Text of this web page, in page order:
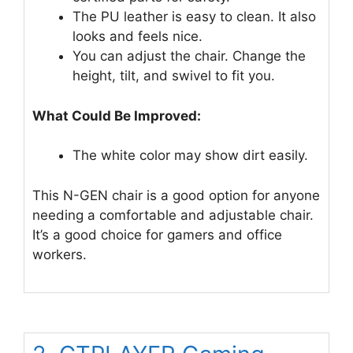
The PU leather is easy to clean. It also
looks and feels nice.
You can adjust the chair. Change the
height, tilt, and swivel to fit you.
What Could Be Improved:
The white color may show dirt easily.
This N-GEN chair is a good option for anyone
needing a comfortable and adjustable chair.
It’s a good choice for gamers and office
workers.